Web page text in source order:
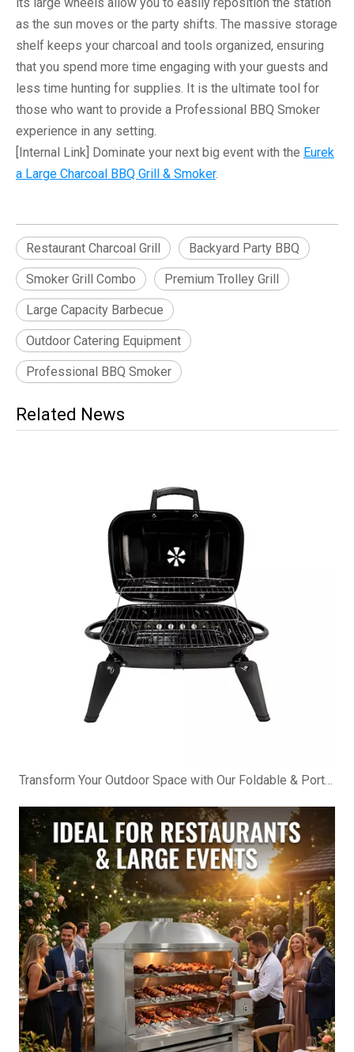
as the sun moves or the party shifts. The massive storage
shelf keeps your charcoal and tools organized, ensuring
that you spend more time engaging with your guests and
less time hunting for supplies. It is the ultimate tool for
those who want to provide a Professional BBQ Smoker
experience in any setting.
[Internal Link] Dominate your next big event with the Eurek
a Large Charcoal BBQ Grill & Smoker.
Restaurant Charcoal Grill Backyard Party BBQ
Smoker Grill Combo Premium Trolley Grill
Large Capacity Barbecue
Outdoor Catering Equipment
Professional BBQ Smoker
Related News